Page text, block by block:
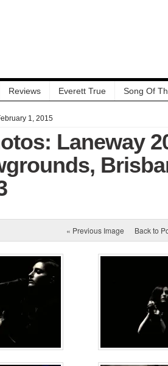
Reviews Everett True Song Of
1, 2015
Laneway
« Previous Image Back to